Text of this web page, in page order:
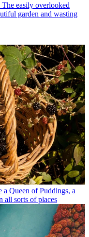
easily overlooked
garden and wasting
a Queen of Puddings, a
all sorts of places